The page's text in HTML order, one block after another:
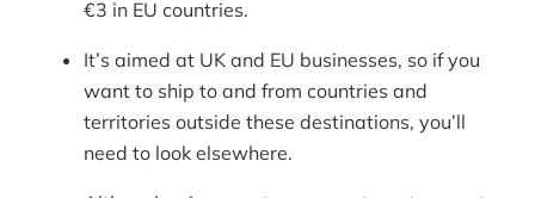
€3 in EU countries.
It’s aimed at UK and EU businesses, so if you
want to ship to and from countries and
territories outside these destinations, you’ll
need to look elsewhere.